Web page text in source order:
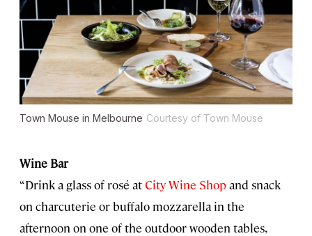
Town Mouse in Melbourne Courtesy of Town Mouse
Wine Bar
“Drink a glass of rosé atCity Wine Shopand snack
on charcuterie or buffalo mozzarella in the
afternoon on one of the outdoor wooden tables,